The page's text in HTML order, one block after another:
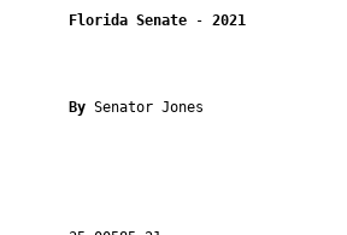
Florida Senate - 2021
By Senator Jones